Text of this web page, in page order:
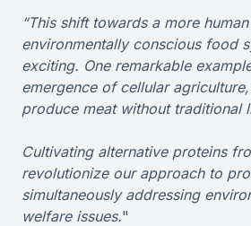
“This shift towards a more
environmentally conscious food
exciting. One remarkable
emergence of cellular
produce meat without traditional
Cultivating alternative proteins
revolutionize our approach to
simultaneously addressing
welfare issues."